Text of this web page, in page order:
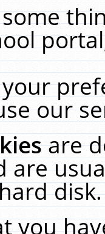
our
are
are
you